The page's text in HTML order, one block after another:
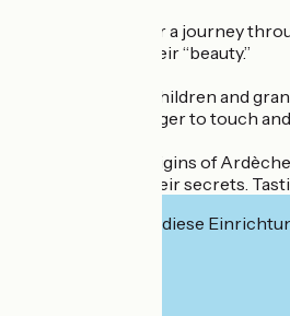
Join our guides for a journey
their rarity and their “beauty.”
Come with your children and
delight anyone eager to touch
The geological origins of
you to share all their secrets.
Interessiert Sie diese